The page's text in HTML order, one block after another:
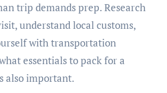
understand local customs,
with transportation
essentials to pack for a
also important.